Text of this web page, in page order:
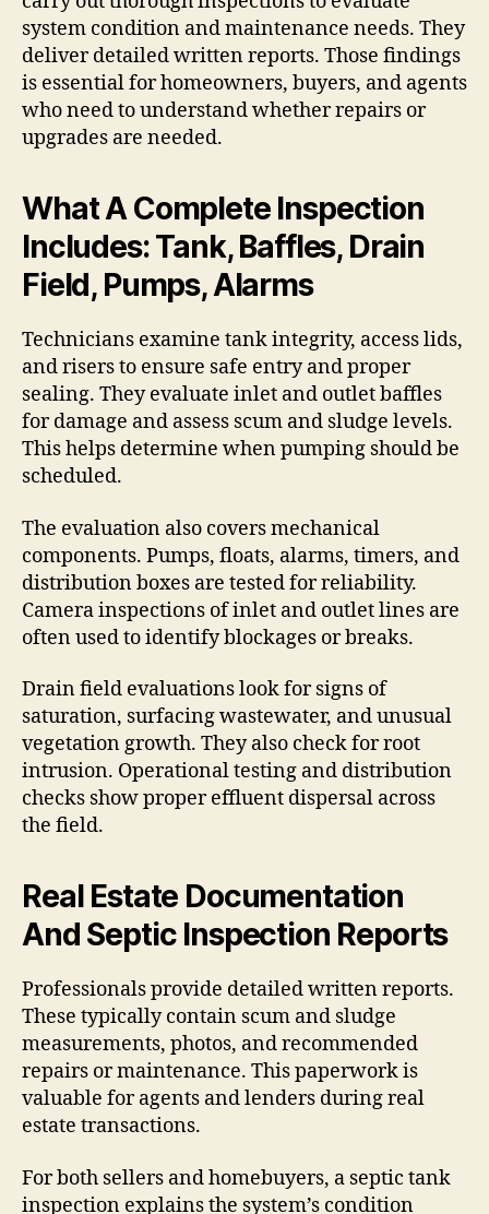
system condition and maintenance needs. They
deliver detailed written reports. Those findings
is essential for homeowners, buyers, and agents
who need to understand whether repairs or
upgrades are needed.
What A Complete Inspection
Includes: Tank, Baffles, Drain
Field, Pumps, Alarms
Technicians examine tank integrity, access lids,
and risers to ensure safe entry and proper
sealing. They evaluate inlet and outlet baffles
for damage and assess scum and sludge levels.
This helps determine when pumping should be
scheduled.
The evaluation also covers mechanical
components. Pumps, floats, alarms, timers, and
distribution boxes are tested for reliability.
Camera inspections of inlet and outlet lines are
often used to identify blockages or breaks.
Drain field evaluations look for signs of
saturation, surfacing wastewater, and unusual
vegetation growth. They also check for root
intrusion. Operational testing and distribution
checks show proper effluent dispersal across
the field.
Real Estate Documentation
And Septic Inspection Reports
Professionals provide detailed written reports.
These typically contain scum and sludge
measurements, photos, and recommended
repairs or maintenance. This paperwork is
valuable for agents and lenders during real
estate transactions.
For both sellers and homebuyers, a septic tank
inspection explains the system’s condition